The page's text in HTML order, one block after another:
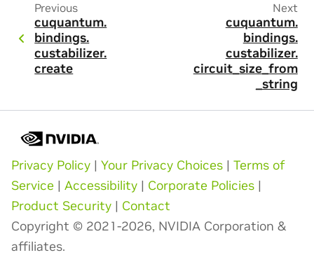
Previous
cuquantum.
bindings.
custabilizer.
create
Next
cuquantum.
bindings.
custabilizer.
circuit_size_from
_string
Privacy Policy | Your Privacy Choices | Terms of
Service | Accessibility | Corporate Policies |
Product Security | Contact
Copyright © 2021-2026, NVIDIA Corporation &
affiliates.